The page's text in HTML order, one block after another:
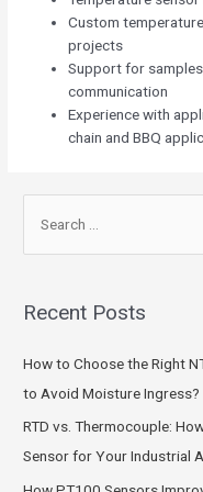
Custom
projects
Support for
communication
Experience with
chain and BBQ
Recent Posts
How to Choose the Right
to Avoid Moisture Ingress?
RTD vs. Thermocouple:
Sensor for Your Industrial